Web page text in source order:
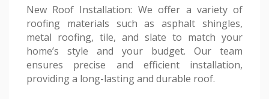
New Roof Installation: We offer a variety of
roofing materials such as asphalt shingles,
metal roofing, tile, and slate to match your
home’s style and your budget. Our team
ensures precise and efficient installation,
providing a long-lasting and durable roof.